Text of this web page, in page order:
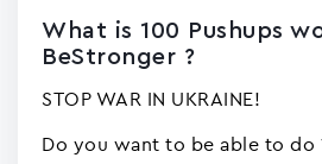
What is 100 Pushups
BeStronger ?
STOP WAR IN UKRAINE!
Do you want to be able to do